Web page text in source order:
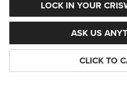
LOCK IN YOUR
ASK US
CLICK TO